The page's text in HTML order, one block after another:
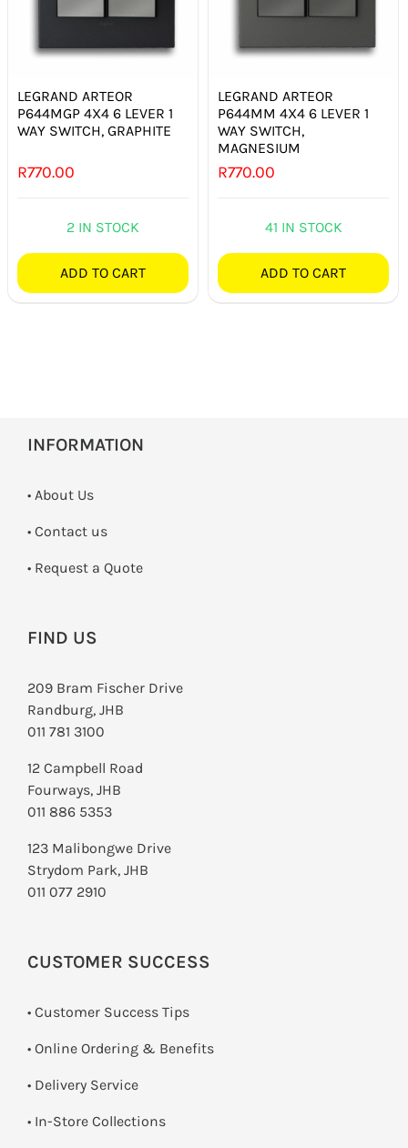
SMART HOME AUTOMATION
FANS
SOLAR SOLUTIONS
HARDWARE SHOP
ELECTRICAL INSTRUMENTS
LEGRAND ARTEOR
P644MGP 4X4 6 LEVER 1
WAY SWITCH, GRAPHITE
R770.00
2 IN STOCK
ADD TO CART
LEGRAND ARTEOR
P644MM 4X4 6 LEVER 1
WAY SWITCH,
MAGNESIUM
R770.00
41 IN STOCK
ADD TO CART
INFORMATION
• About Us
• Contact us
­• Request a Quote
FIND US
209 Bram Fischer Drive
Randburg, JHB
011 781 3100
12 Campbell Road
Fourways, JHB
011 886 5353
123 Malibongwe Drive
Strydom Park, JHB
011 077 2910
CUSTOMER SUCCESS
• Customer Success Tips
• Online Ordering & Benefits
• Delivery Service
• In-Store Collections